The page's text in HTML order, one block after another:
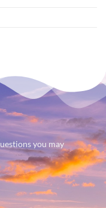
you may